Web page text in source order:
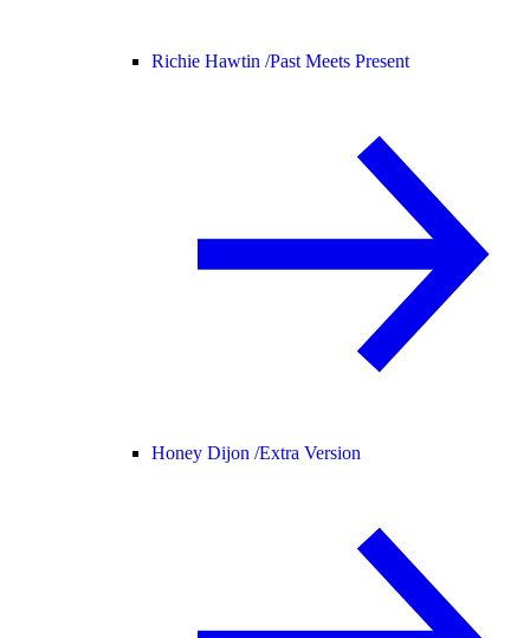
Richie Hawtin /Past Meets Present
Honey Dijon /Extra Version